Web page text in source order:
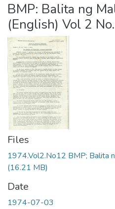
BMP: Balita ng
(English) Vol 2
Files
1974.Vol2.No12 BMP; Balita
(16.21 MB)
Date
1974-07-03